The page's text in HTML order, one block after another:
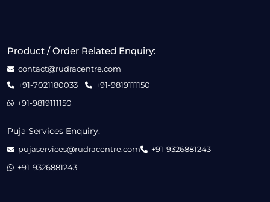
Product / Order Related Enquiry:
contact@rudracentre.com
+91-7021180033
+91-9819111150
+91-9819111150
Puja Services Enquiry:
pujaservices@rudracentre.com
+91-9326881243
+91-9326881243